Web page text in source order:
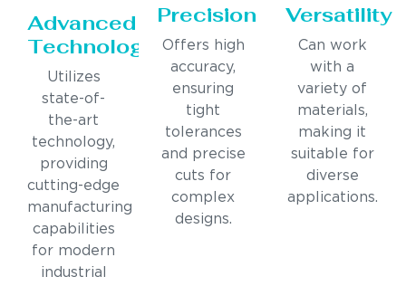
Advanced
Technology
Utilizes
state-of-
the-art
technology,
providing
cutting-edge
manufacturing
capabilities
for modern
industrial
Precision
Offers high
accuracy,
ensuring
tight
tolerances
and precise
cuts for
complex
designs.
Versatility
Can work
with a
variety of
materials,
making it
suitable for
diverse
applications.